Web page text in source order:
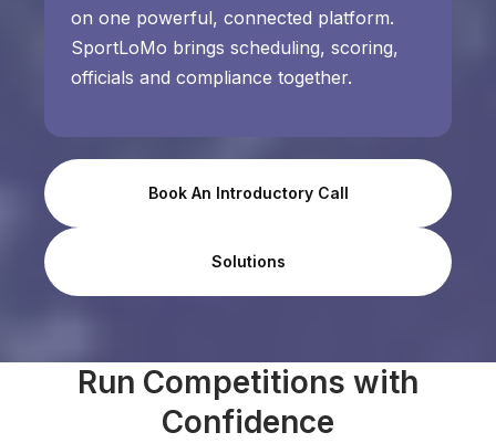
on one powerful, connected platform.
SportLoMo brings scheduling, scoring,
officials and compliance together.
Book An Introductory Call
Solutions
Run Competitions with
Confidence